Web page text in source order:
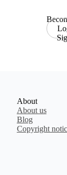
About
About us
Blog
Copyright